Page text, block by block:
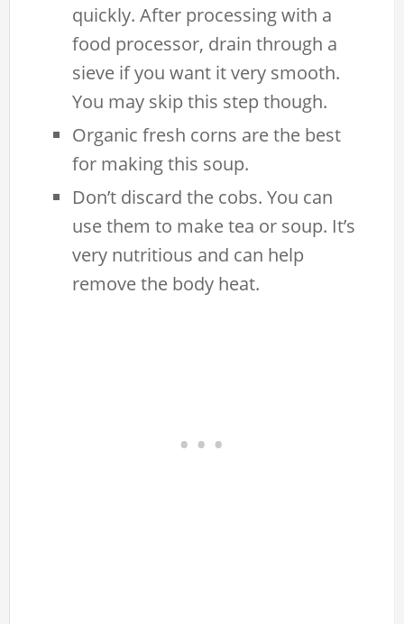
quickly. After processing with a
food processor, drain through a
sieve if you want it very smooth.
You may skip this step though.
Organic fresh corns are the best
for making this soup.
Don’t discard the cobs. You can
use them to make tea or soup. It’s
very nutritious and can help
remove the body heat.